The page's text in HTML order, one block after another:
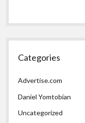
Categories
Advertise.com
Daniel Yomtobian
Uncategorized